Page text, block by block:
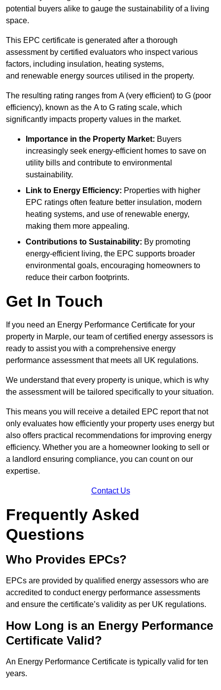
potential buyers alike to gauge the sustainability of a living
space.
This EPC certificate is generated after a thorough
assessment by certified evaluators who inspect various
factors, including insulation, heating systems,
and renewable energy sources utilised in the property.
The resulting rating ranges from A (very efficient) to G (poor
efficiency), known as the A to G rating scale, which
significantly impacts property values in the market.
Importance in the Property Market: Buyers
increasingly seek energy-efficient homes to save on
utility bills and contribute to environmental
sustainability.
Link to Energy Efficiency: Properties with higher
EPC ratings often feature better insulation, modern
heating systems, and use of renewable energy,
making them more appealing.
Contributions to Sustainability: By promoting
energy-efficient living, the EPC supports broader
environmental goals, encouraging homeowners to
reduce their carbon footprints.
Get In Touch
If you need an Energy Performance Certificate for your
property in Marple, our team of certified energy assessors is
ready to assist you with a comprehensive energy
performance assessment that meets all UK regulations.
We understand that every property is unique, which is why
the assessment will be tailored specifically to your situation.
This means you will receive a detailed EPC report that not
only evaluates how efficiently your property uses energy but
also offers practical recommendations for improving energy
efficiency. Whether you are a homeowner looking to sell or
a landlord ensuring compliance, you can count on our
expertise.
Contact Us
Frequently Asked
Questions
Who Provides EPCs?
EPCs are provided by qualified energy assessors who are
accredited to conduct energy performance assessments
and ensure the certificate’s validity as per UK regulations.
How Long is an Energy Performance
Certificate Valid?
An Energy Performance Certificate is typically valid for ten
years.